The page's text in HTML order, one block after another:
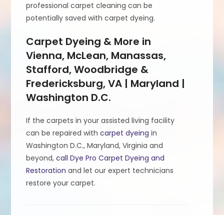
professional carpet cleaning can be
potentially saved with carpet dyeing.
Carpet Dyeing & More in
Vienna, McLean, Manassas,
Stafford, Woodbridge &
Fredericksburg, VA | Maryland |
Washington D.C.
If the carpets in your assisted living facility
can be repaired withcarpet dyeing in
Washington D.C., Maryland, Virginia and
beyond,call Dye Pro Carpet Dyeing and
Restoration and let our expert technicians
restore your carpet.